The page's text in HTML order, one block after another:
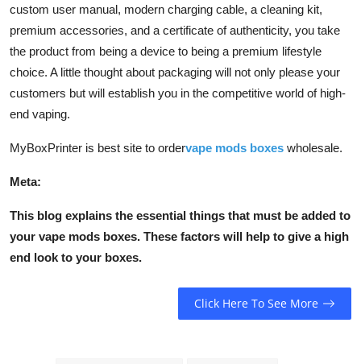
custom user manual, modern charging cable, a cleaning kit,
premium accessories, and a certificate of authenticity, you take
the product from being a device to being a premium lifestyle
choice. A little thought about packaging will not only please your
customers but will establish you in the competitive world of high-
end vaping.
MyBoxPrinter is best site to ordervape mods boxes wholesale.
Meta:
This blog explains the essential things that must be added to
your vape mods boxes. These factors will help to give a high
end look to your boxes.
Click Here To See More